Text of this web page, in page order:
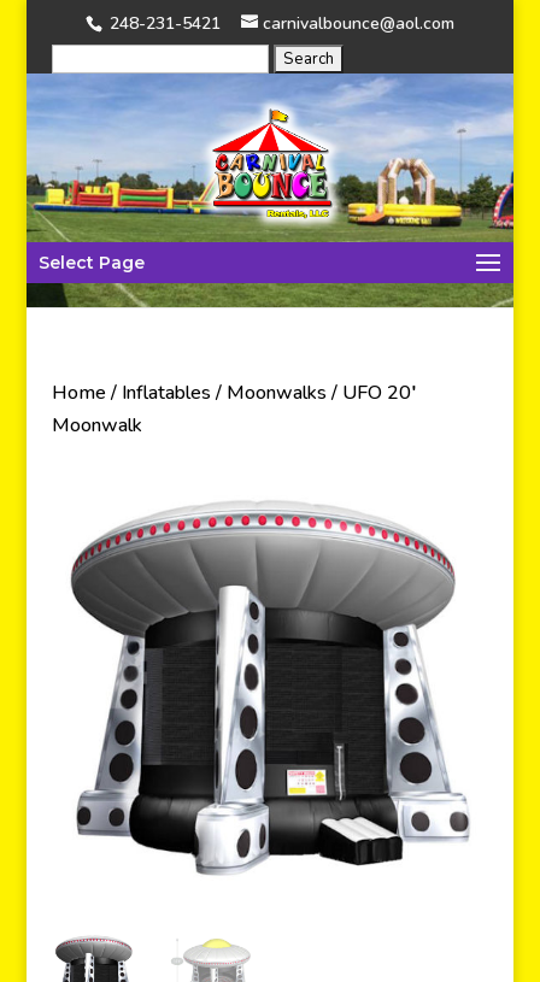
248-231-5421 carnivalbounce@aol.com
Select Page
Home/ Inflatables/ Moonwalks/ UFO 20′
Moonwalk